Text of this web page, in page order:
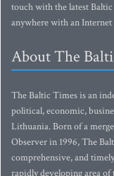
touch with the latest
anywhere with an
About The
The Baltic Times is an
political, economic,
Lithuania. Born of a
Observer in 1996, The
comprehensive, and
rapidly developing area of